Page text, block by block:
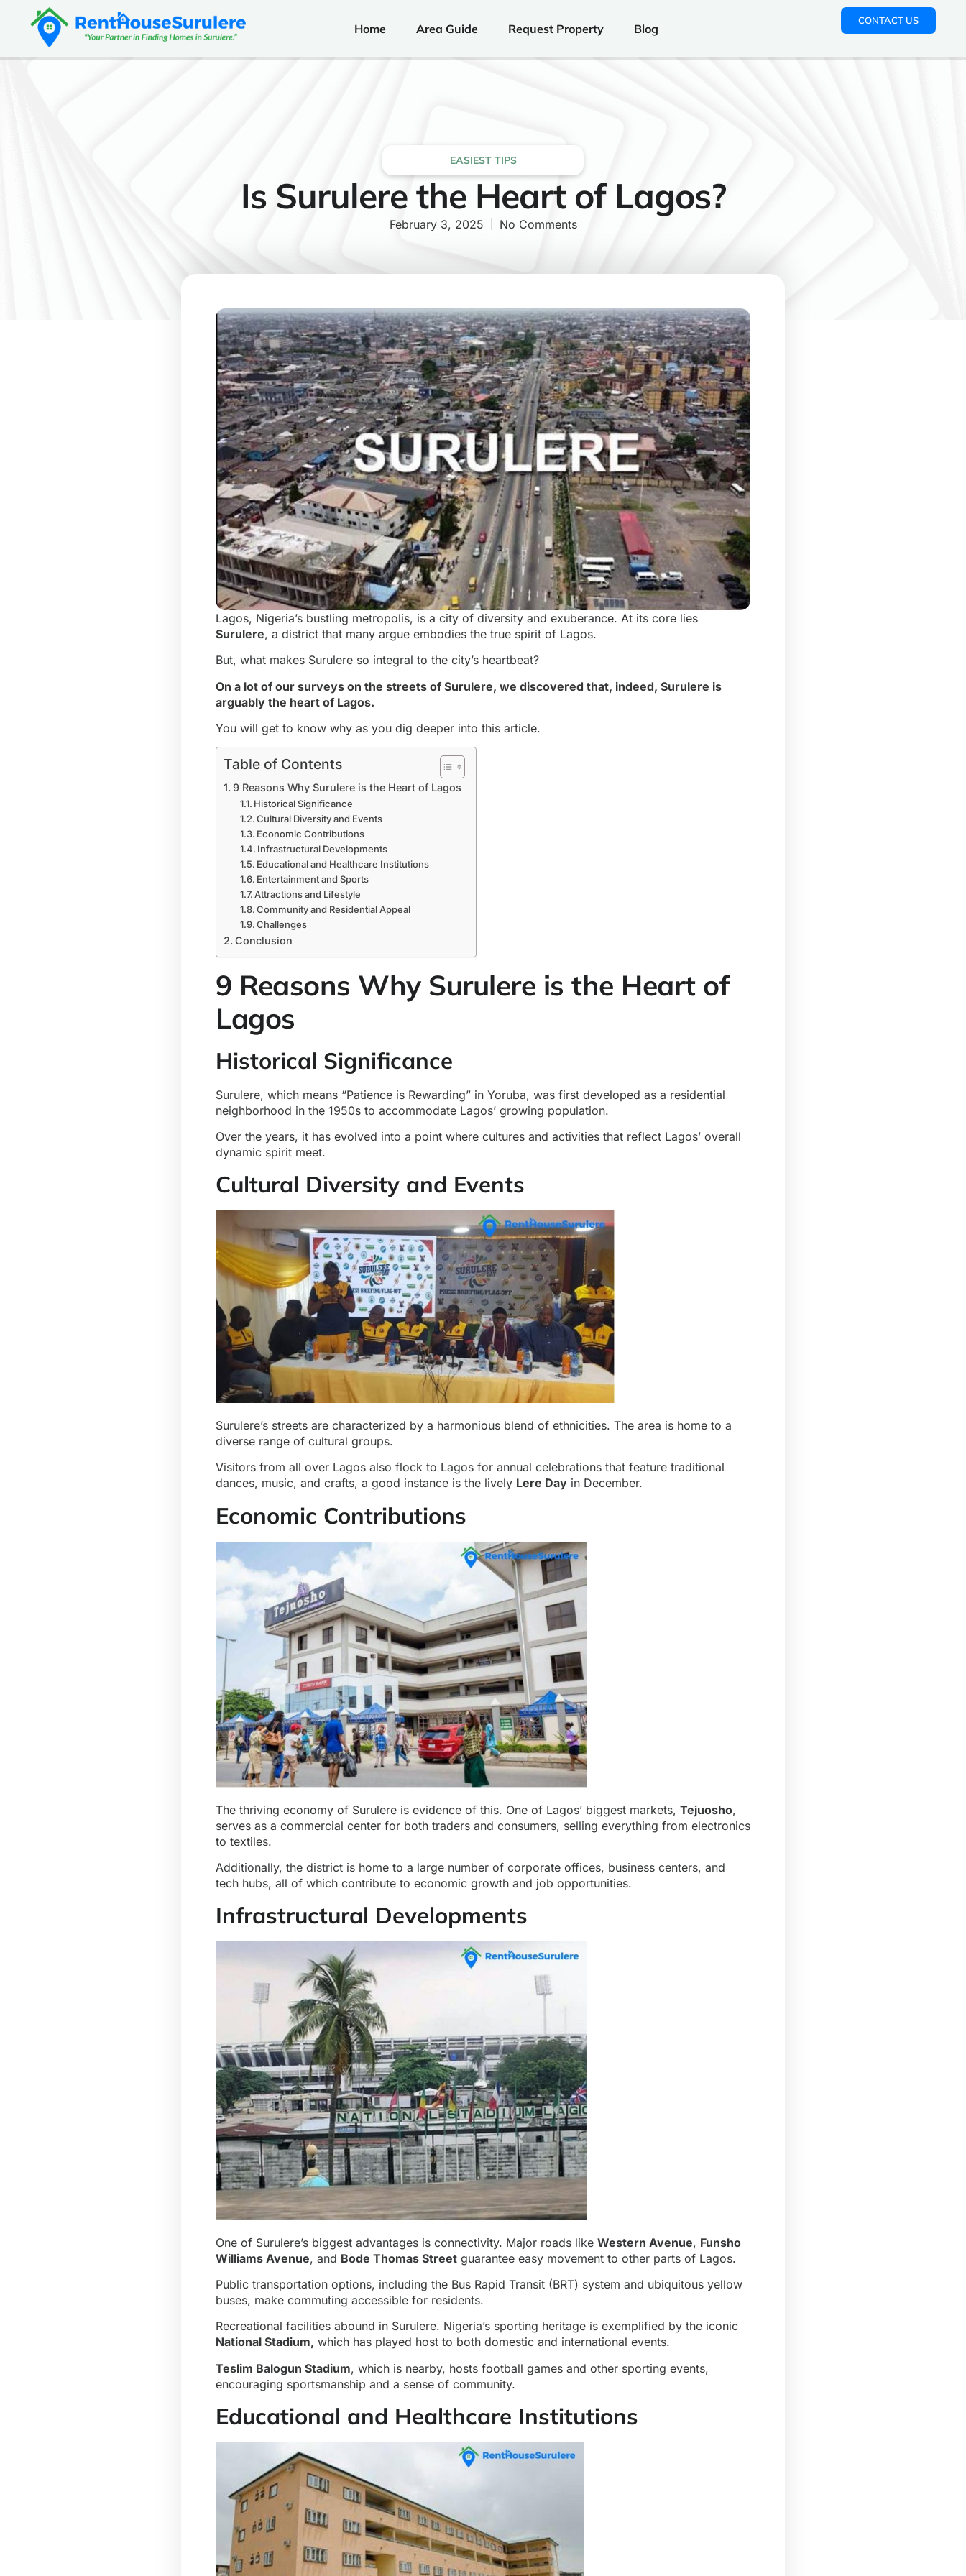
Home Area Guide Request Property Blog
CONTACT US
EASIEST TIPS
Is Surulere the Heart of Lagos?
February 3, 2025 No Comments
Lagos, Nigeria’s bustling metropolis, is a city of diversity and exuberance. At its core lies
Surulere, a district that many argue embodies the true spirit of Lagos.
But, what makes Surulere so integral to the city’s heartbeat?
On a lot of our surveys on the streets of Surulere, we discovered that, indeed, Surulere is
arguably the heart of Lagos.
You will get to know why as you dig deeper into this article.
Table of Contents
9 Reasons Why Surulere is the Heart of Lagos
Historical Significance
Cultural Diversity and Events
Economic Contributions
Infrastructural Developments
Educational and Healthcare Institutions
Entertainment and Sports
Attractions and Lifestyle
Community and Residential Appeal
Challenges
Conclusion
9 Reasons Why Surulere is the Heart of
Lagos
Historical Significance
Surulere, which means “Patience is Rewarding” in Yoruba, was first developed as a residential
neighborhood in the 1950s to accommodate Lagos’ growing population.
Over the years, it has evolved into a point where cultures and activities that reflect Lagos’ overall
dynamic spirit meet.
Cultural Diversity and Events
Surulere’s streets are characterized by a harmonious blend of ethnicities. The area is home to a
diverse range of cultural groups.
Visitors from all over Lagos also flock to Lagos for annual celebrations that feature traditional
dances, music, and crafts, a good instance is the lively Lere Day in December.
Economic Contributions
The thriving economy of Surulere is evidence of this. One of Lagos’ biggest markets, Tejuosho,
serves as a commercial center for both traders and consumers, selling everything from electronics
to textiles.
Additionally, the district is home to a large number of corporate offices, business centers, and
tech hubs, all of which contribute to economic growth and job opportunities.
Infrastructural Developments
One of Surulere’s biggest advantages is connectivity. Major roads like Western Avenue, Funsho
Williams Avenue, and Bode Thomas Street guarantee easy movement to other parts of Lagos.
Public transportation options, including the Bus Rapid Transit (BRT) system and ubiquitous yellow
buses, make commuting accessible for residents.
Recreational facilities abound in Surulere. Nigeria’s sporting heritage is exemplified by the iconic
National Stadium, which has played host to both domestic and international events.
Teslim Balogun Stadium, which is nearby, hosts football games and other sporting events,
encouraging sportsmanship and a sense of community.
Educational and Healthcare Institutions